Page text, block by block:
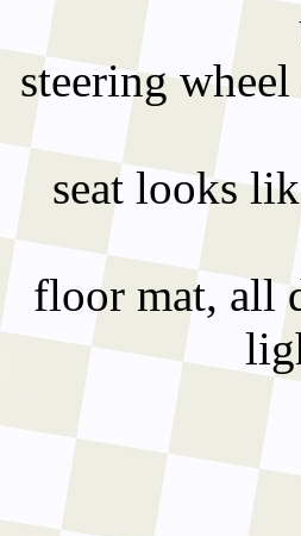
steering
seat looks
floor mat, all